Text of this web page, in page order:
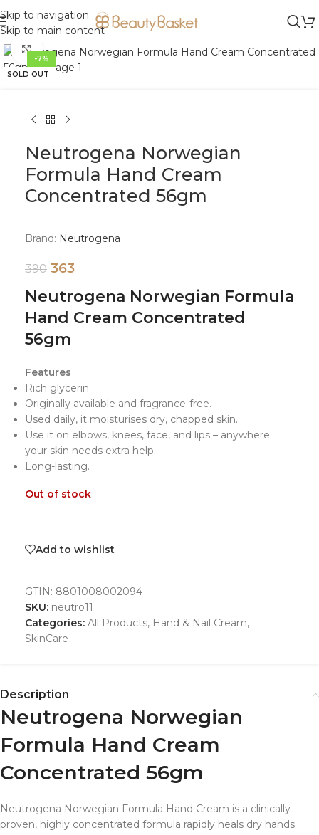
Skip to navigation
Skip to main content
-7%
SOLD OUT
Click to enlarge
Neutrogena Norwegian
Formula Hand Cream
Concentrated 56gm
Brand: Neutrogena
390 363
Neutrogena Norwegian Formula
Hand Cream Concentrated
56gm
Features
Rich glycerin.
Originally available and fragrance-free.
Used daily, it moisturises dry, chapped skin.
Use it on elbows, knees, face, and lips – anywhere
your skin needs extra help.
Long-lasting.
Out of stock
Add to wishlist
GTIN: 8801008002094
SKU: neutro11
Categories: All Products, Hand & Nail Cream,
SkinCare
Description
Neutrogena Norwegian
Formula Hand Cream
Concentrated 56gm
Neutrogena Norwegian Formula Hand Cream is a clinically
proven, highly concentrated formula rapidly heals dry hands.